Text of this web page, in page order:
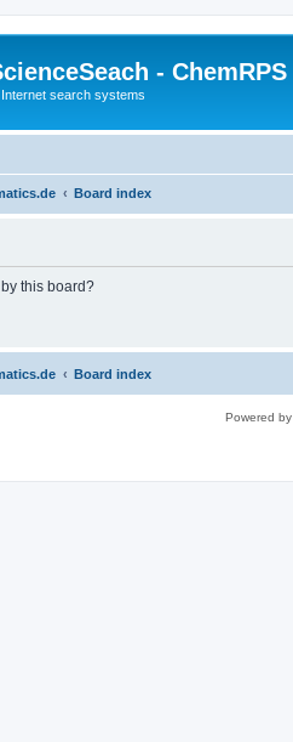
- ChemRPS
search systems
Board index
this board?
Board index
Powered by